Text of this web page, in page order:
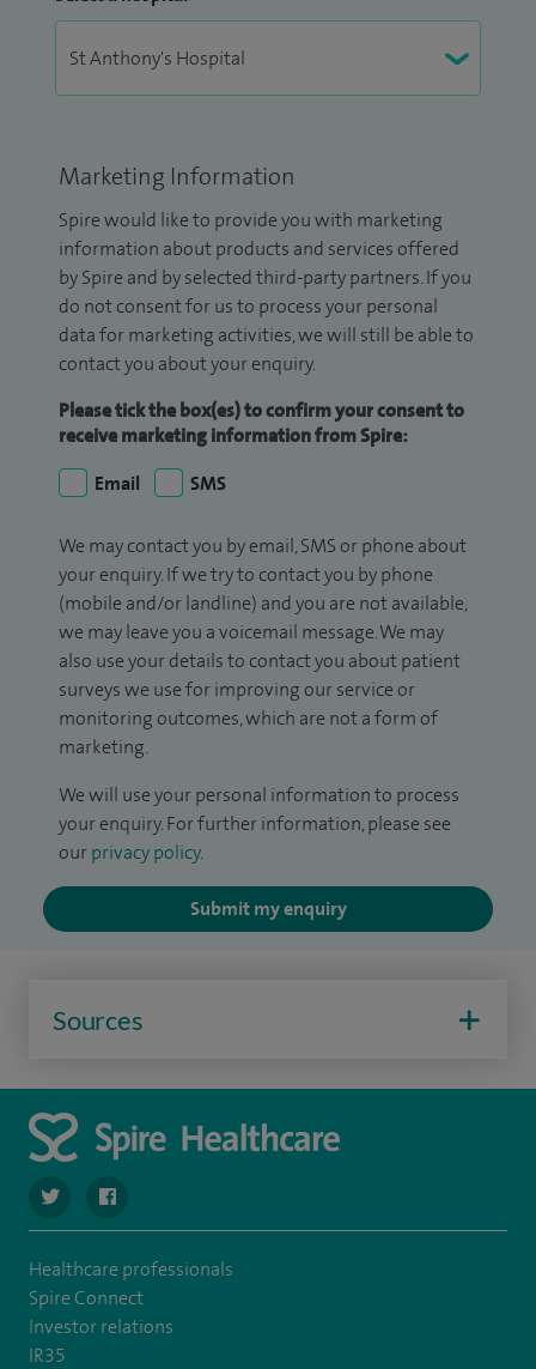
Marketing Information
Spire would like to provide you with marketing
information about products and services offered
by Spire and by selected third-party partners. If you
do not consent for us to process your personal
data for marketing activities, we will still be able to
contact you about your enquiry.
Please tick the box(es) to confirm your consent to
receive marketing information from Spire:
Email
SMS
We may contact you by email, SMS or phone about
your enquiry. If we try to contact you by phone
(mobile and/or landline) and you are not available,
we may leave you a voicemail message. We may
also use your details to contact you about patient
surveys we use for improving our service or
monitoring outcomes, which are not a form of
marketing.
We will use your personal information to process
your enquiry. For further information, please see
our privacy policy.
Submit my enquiry
Sources
navigate to https://twitter.com/stantshospital
Healthcare professionals
Spire Connect
Investor relations
IR35